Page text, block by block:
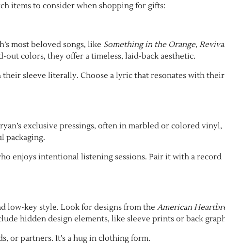
items to consider when shopping for gifts:
most beloved songs, like Something in the Orange,
colors, they offer a timeless, laid-back aesthetic.
sleeve literally. Choose a lyric that resonates with their
exclusive pressings, often in marbled or colored vinyl,
packaging.
enjoys intentional listening sessions. Pair it with a record
low-key style. Look for designs from the American
hidden design elements, like sleeve prints or back
or partners. It’s a hug in clothing form.